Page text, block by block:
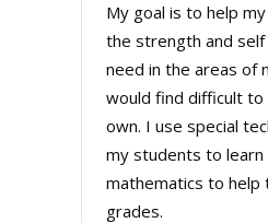
My goal is to help
the strength and
need in the areas of
would find difficult to
own. I use special
my students to
mathematics to help
grades.